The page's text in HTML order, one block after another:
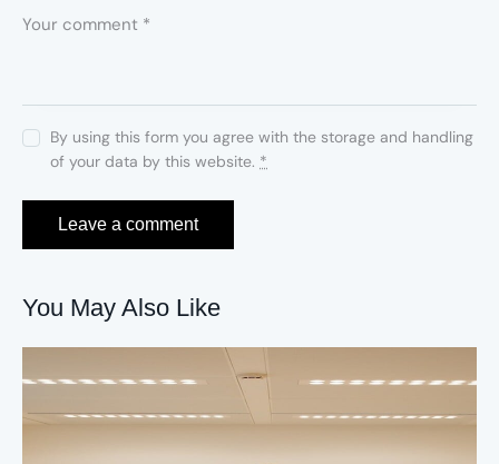
By using this form you agree with the storage and handling
of your data by this website. *
You May Also Like